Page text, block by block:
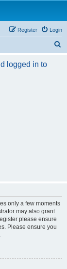
Login
Register
r
logged in to
only a few moments
may also grant
please ensure
Please ensure you